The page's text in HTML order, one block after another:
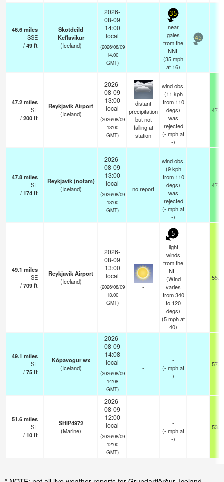
46.6miles
SSE
/49ft
Skotdeild
Keflavikur
(Iceland)
2026-
08-09
14:00
local
(2026/08/09
14:00
GMT)
-
35
near
gales
from the
NNE
(35mph
at 16)
45 —
47.2miles
SE
/200ft
Reykjavik Airport
(Iceland)
2026-
08-09
13:00
local
(2026/08/09
13:00
GMT)
distant
precipitation
but not
falling at
station
wind obs.
(11 kph
from 110
degs)
was
rejected
(-mphat
-)
47.8miles
SE
/174ft
Reykjavik (notam)
(Iceland)
2026-
08-09
13:00
local
(2026/08/09
13:00
GMT)
no report
wind obs.
(9 kph
from 110
degs)
was
rejected
(-mphat
-)
49.1 miles
SE
/709ft
Reykjavik Airport
(Iceland)
2026-
08-09
13:00
local
(2026/08/09
13:00
GMT)
-
5
light
winds
from the
NE.
(Wind
varies
from 340
to 120
degs)
(5mphat
40)
49.1 miles
SE
/75ft
Kópavogur wx
(Iceland)
2026-
08-09
14:08
local
(2026/08/09
14:08
GMT)
-
-
(-mphat
)
51.6miles
SE
/10ft
SHIP4972
(Marine)
2026-
08-09
12:00
local
(2026/08/09
12:00
GMT)
-
(-mphat
-)